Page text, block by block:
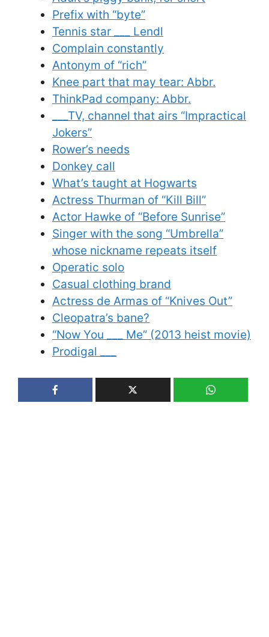
Prefix with “byte”
Tennis star ___ Lendl
Complain constantly
Antonym of “rich”
Knee part that may tear: Abbr.
ThinkPad company: Abbr.
___TV, channel that airs “Impractical
Jokers”
Rower’s needs
Donkey call
What’s taught at Hogwarts
Actress Thurman of “Kill Bill”
Actor Hawke of “Before Sunrise”
Singer with the song “Umbrella”
whose nickname repeats itself
Operatic solo
Casual clothing brand
Actress de Armas of “Knives Out”
Cleopatra’s bane?
“Now You ___ Me” (2013 heist movie)
Prodigal ___